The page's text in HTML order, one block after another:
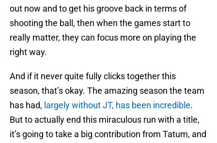
out now and to get his groove back in terms of
shooting the ball, then when the games start to
really matter, they can focus more on playing the
right way.
And if it never quite fully clicks together this
season, that’s okay. The amazing season the team
has had, largely without JT, has been incredible.
But to actually end this miraculous run with a title,
it’s going to take a big contribution from Tatum, and